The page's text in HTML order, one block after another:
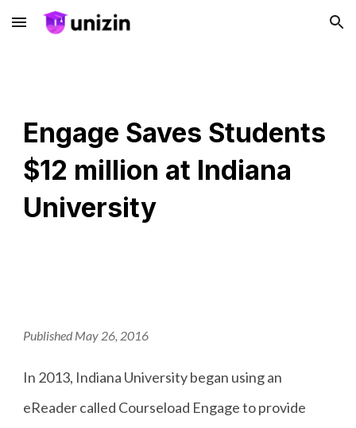
Skip to main content Skip to navigation
Engage Saves Students
$12 million at Indiana
University
Published May 26, 2016
In 2013, Indiana University began using an
eReader called Courseload Engage to provide